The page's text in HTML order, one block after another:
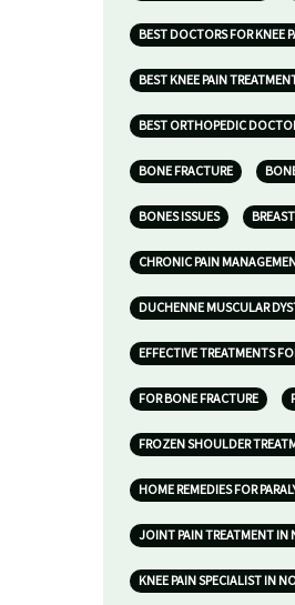
BEST DOCTORS FOR KNEE
BEST KNEE PAIN
BEST ORTHOPEDIC
BONE FRACTURE
BONES ISSUES
CHRONIC PAIN
DUCHENNE MUSCULAR
EFFECTIVE TREATMENTS
FOR BONE FRACTURE
FROZEN SHOULDER
HOME REMEDIES FOR
JOINT PAIN TREATMENT IN
KNEE PAIN SPECIALIST IN